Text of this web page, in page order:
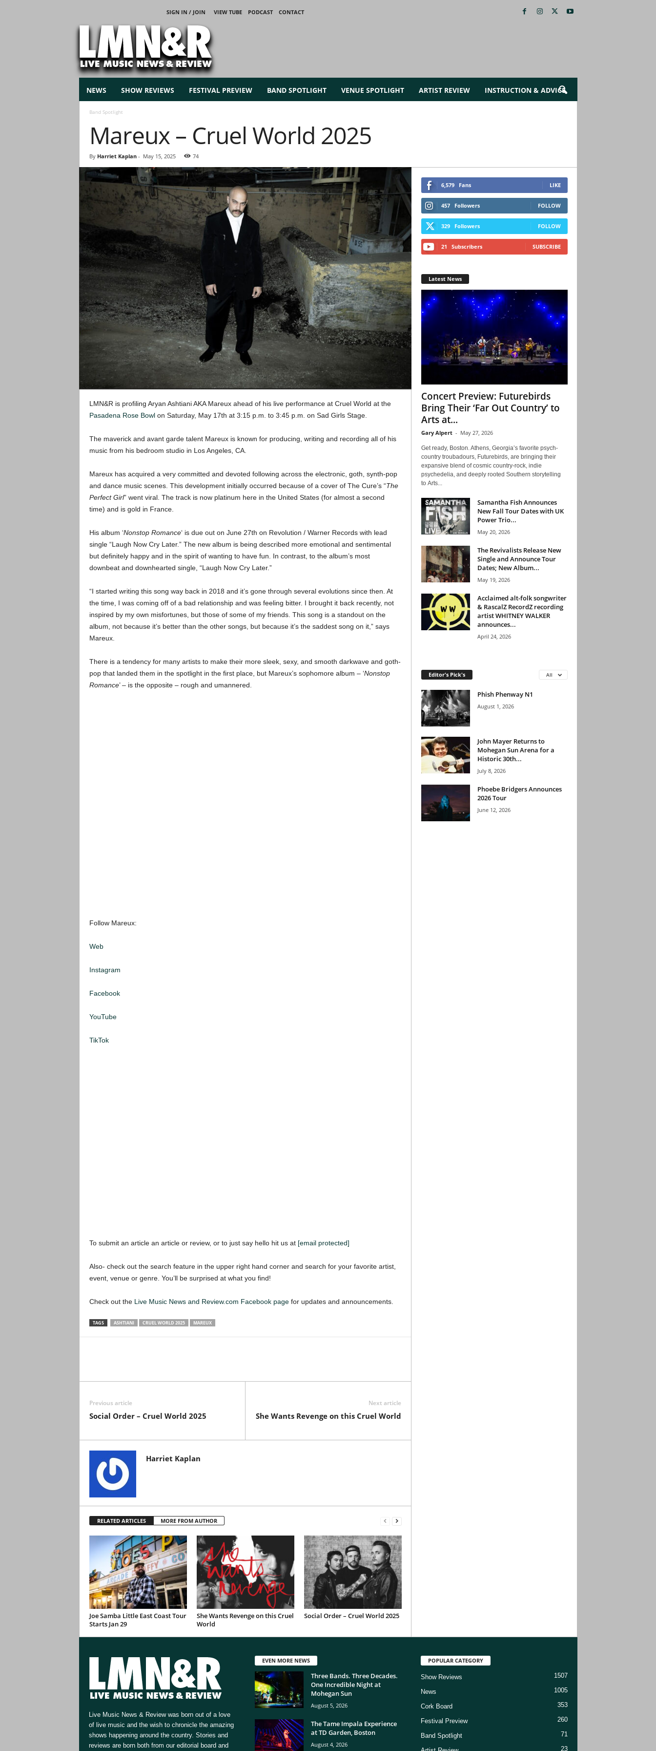
SIGN IN / JOIN VIEW TUBE PODCAST
CONTACT
M
u
NEWS SHOW REVIEWS FESTIVAL PREVIEW BAND SPOTLIGHT VENUE SPOTLIGHT ARTIST REVIEW INSTRUCTION & ADVICE
Band Spotlight
Mareux – Cruel World 2025
By Harriet Kaplan- May 15, 2025 74
LMN&R is profiling Aryan Ashtiani AKA Mareux ahead of his live performance at Cruel World at the
Pasadena Rose Bowlon Saturday, May 17th at 3:15 p.m. to 3:45 p.m. on Sad Girls Stage.
The maverick and avant garde talent Mareux is known for producing, writing and recording all of his
music from his bedroom studio in Los Angeles, CA.
Mareux has acquired a very committed and devoted following across the electronic, goth, synth-pop
and dance music scenes. This development initially occurred because of a cover of The Cure’s “The
Perfect Girl” went viral. The track is now platinum here in the United States (for almost a second
time) and is gold in France.
His album ‘Nonstop Romance‘ is due out on June 27th on Revolution / Warner Records with lead
single “Laugh Now Cry Later.” The new album is being described more emotional and sentimental
but definitely happy and in the spirit of wanting to have fun. In contrast, to the album’s most
downbeat and downhearted single, “Laugh Now Cry Later.”
“I started writing this song way back in 2018 and it’s gone through several evolutions since then. At
the time, I was coming off of a bad relationship and was feeling bitter. I brought it back recently, not
inspired by my own misfortunes, but those of some of my friends. This song is a standout on the
album, not because it’s better than the other songs, but because it’s the saddest song on it,” says
Mareux.
There is a tendency for many artists to make their more sleek, sexy, and smooth darkwave and goth-
pop that landed them in the spotlight in the first place, but Mareux’s sophomore album – ‘Nonstop
Romance’ – is the opposite – rough and umannered.
Follow Mareux:
Web
Instagram
Facebook
YouTube
TikTok
To submit an article an article or review, or to just say hello hit us at [email protected]
Also- check out the search feature in the upper right hand corner and search for your favorite artist,
event, venue or genre. You’ll be surprised at what you find!
Check out the Live Music News and Review.com Facebook pagefor updates and announcements.
TAGS ASHTIANI CRUEL WORLD 2025 MAREUX
Previous article
Social Order – Cruel World 2025
Next article
She Wants Revenge on this Cruel World
Harriet Kaplan
RELATED ARTICLES MORE FROM AUTHOR
Joe Samba Little East Coast Tour
Starts Jan 29
She Wants Revenge on this Cruel
World
Social Order – Cruel World 2025
6,579 Fans LIKE
457 Followers FOLLOW
329 Followers FOLLOW
21 Subscribers SUBSCRIBE
Latest News
Concert Preview: Futurebirds
Bring Their ‘Far Out Country’ to
Arts at...
Gary Alpert - May 27, 2026
Get ready, Boston. Athens, Georgia’s favorite psych-
country troubadours, Futurebirds, are bringing their
expansive blend of cosmic country-rock, indie
psychedelia, and deeply rooted Southern storytelling
to Arts...
Samantha Fish Announces
New Fall Tour Dates with UK
Power Trio...
May 20, 2026
The Revivalists Release New
Single and Announce Tour
Dates; New Album...
May 19, 2026
Acclaimed alt-folk songwriter
& RascalZ RecordZ recording
artist WHITNEY WALKER
announces...
April 24, 2026
Editor's Pick's All
Phish Phenway N1
August 1, 2026
John Mayer Returns to
Mohegan Sun Arena for a
Historic 30th...
July 8, 2026
Phoebe Bridgers Announces
2026 Tour
June 12, 2026
Live Music News & Review was born out of a love
of live music and the wish to chronicle the amazing
shows happening around the country. Stories and
reviews are born both from our editorial board and
EVEN MORE NEWS
Three Bands. Three Decades.
One Incredible Night at
Mohegan Sun
August 5, 2026
The Tame Impala Experience
at TD Garden, Boston
August 4, 2026
POPULAR CATEGORY
Show Reviews 1507
News 1005
Cork Board 353
Festival Preview 260
Band Spotlight 71
23